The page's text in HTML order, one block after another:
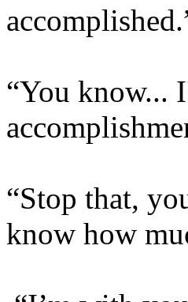
“You know...
“Stop that,
know how